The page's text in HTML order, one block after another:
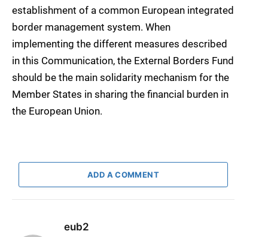
establishment of a common European integrated
border management system. When
implementing the different measures described
in this Communication, the External Borders Fund
should be the main solidarity mechanism for the
Member States in sharing the financial burden in
the European Union.
ADD A COMMENT
eub2